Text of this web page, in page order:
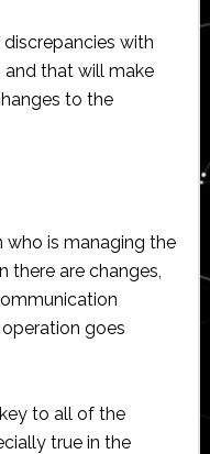
with
that will make
to the
who is managing the
there are changes,
goes
to all of the
true in the